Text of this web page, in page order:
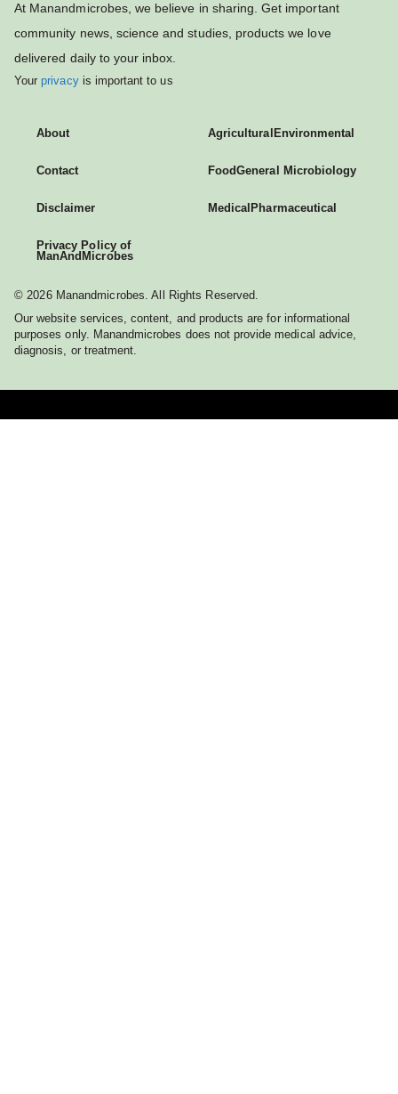
At Manandmicrobes, we believe in sharing. Get important
community news, science and studies, products we love
delivered daily to your inbox.
Yourprivacyis important to us
About
Contact
Disclaimer
Privacy Policy of
ManAndMicrobes
Agricultural Environmental
FoodGeneral Microbiology
Medical Pharmaceutical
© 2026 Manandmicrobes. All Rights Reserved.
Our website services, content, and products are for informational
purposes only. Manandmicrobes does not provide medical advice,
diagnosis, or treatment.